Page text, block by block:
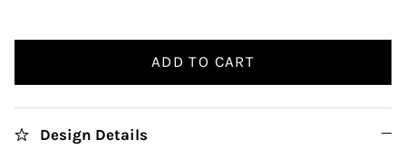
ADD TO CART
Design Details